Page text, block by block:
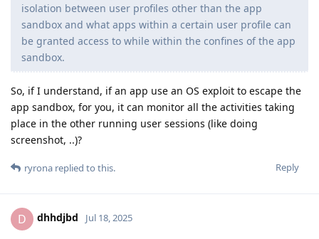
isolation between user profiles other than the app
sandbox and what apps within a certain user profile can
be granted access to while within the confines of the app
sandbox.
So, if I understand, if an app use an OS exploit to escape the
app sandbox, for you, it can monitor all the activities taking
place in the other running user sessions (like doing
screenshot, ..)?
Reply
ryrona replied to this.
D dhhdjbd Jul 18, 2025